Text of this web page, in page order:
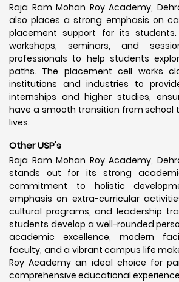
Raja Ram Mohan Roy Academy,
also places a strong emphasis on
placement support for its
workshops, seminars, and
professionals to help students
paths. The placement cell works
institutions and industries to
internships and higher studies,
have a smooth transition from school
lives.
Other USP's
Raja Ram Mohan Roy Academy,
stands out for its strong
commitment to holistic
emphasis on extra-curricular
cultural programs, and leadership
students develop a well-rounded
academic excellence, modern
faculty, and a vibrant campus life
Roy Academy an ideal choice for
comprehensive educational